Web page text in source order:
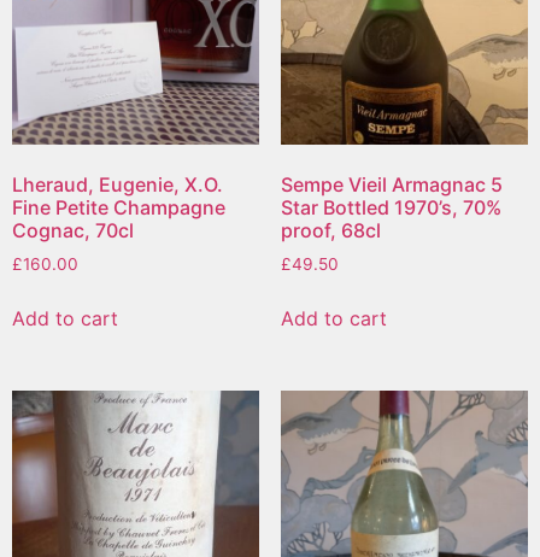
Lheraud, Eugenie, X.O.
Fine Petite Champagne
Cognac, 70cl
£160.00
Add to cart
Sempe Vieil Armagnac 5
Star Bottled 1970’s, 70%
proof, 68cl
£49.50
Add to cart